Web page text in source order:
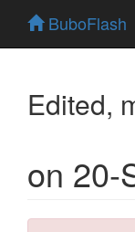
BuboFlash
Edited,
on 20-